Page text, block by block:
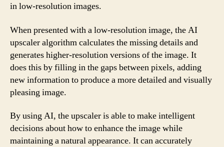
in low-resolution images.
When presented with a low-resolution image, the AI
upscaler algorithm calculates the missing details and
generates higher-resolution versions of the image. It
does this by filling in the gaps between pixels, adding
new information to produce a more detailed and visually
pleasing image.
By using AI, the upscaler is able to make intelligent
decisions about how to enhance the image while
maintaining a natural appearance. It can accurately